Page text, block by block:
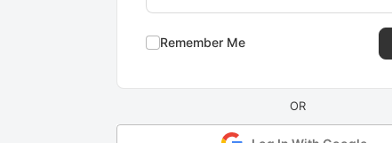
Remember Me